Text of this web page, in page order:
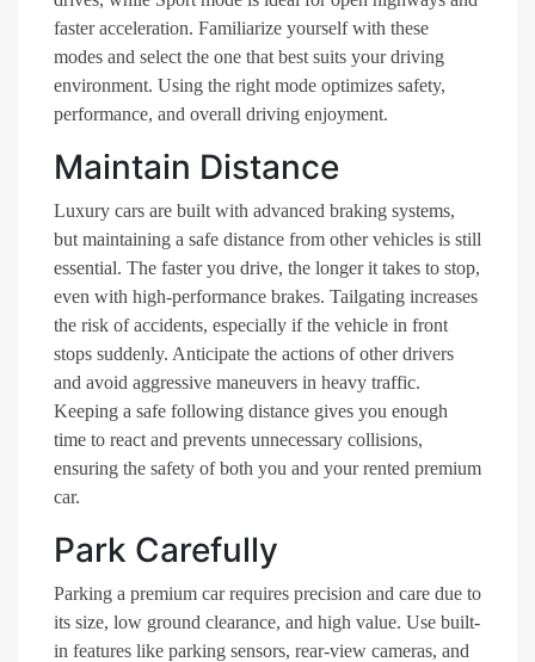
faster acceleration. Familiarize yourself with these
modes and select the one that best suits your driving
environment. Using the right mode optimizes safety,
performance, and overall driving enjoyment.
Maintain Distance
Luxury cars are built with advanced braking systems,
but maintaining a safe distance from other vehicles is still
essential. The faster you drive, the longer it takes to stop,
even with high-performance brakes. Tailgating increases
the risk of accidents, especially if the vehicle in front
stops suddenly. Anticipate the actions of other drivers
and avoid aggressive maneuvers in heavy traffic.
Keeping a safe following distance gives you enough
time to react and prevents unnecessary collisions,
ensuring the safety of both you and your rented premium
car.
Park Carefully
Parking a premium car requires precision and care due to
its size, low ground clearance, and high value. Use built-
in features like parking sensors, rear-view cameras, and